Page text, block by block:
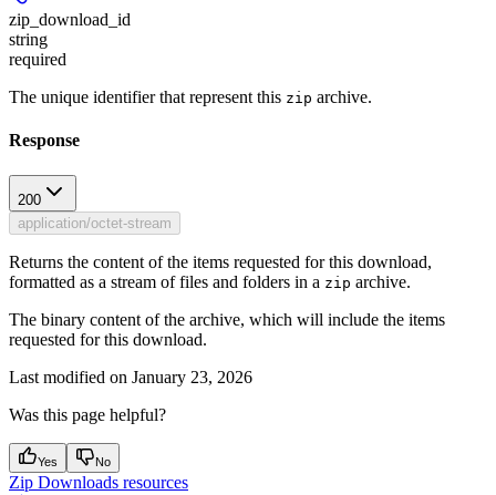
zip_download_id
string
required
The unique identifier that represent this zip archive.
Response
200
application/octet-stream
Returns the content of the items requested for this download,
formatted as a stream of files and folders in a zip archive.
The binary content of the archive, which will include the items
requested for this download.
Last modified on January 23, 2026
Was this page helpful?
Yes No
Zip Downloads resources